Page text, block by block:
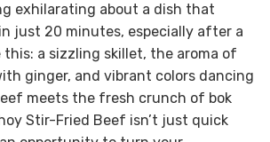
exhilarating about a dish that
just 20 minutes, especially after a
this: a sizzling skillet, the aroma of
ginger, and vibrant colors dancing
meets the fresh crunch of bok
Stir-Fried Beef isn’t just quick